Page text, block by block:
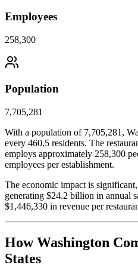
Employees
258,300
Population
7,705,281
With a population of 7,705,281 ,
every 460.5 residents. The
employs approximately 258,300
employees per establishment.
The economic impact is
generating $24.2 billion in annual
$1,446,330 in revenue per
HowWashington
States